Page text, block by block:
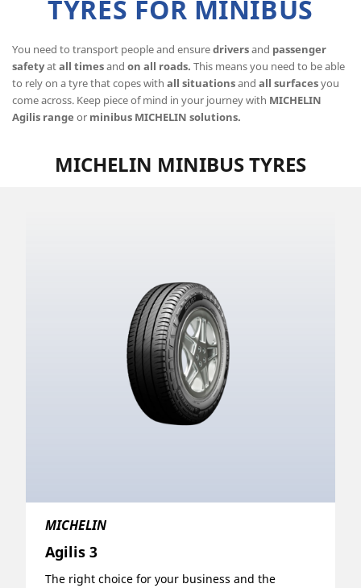
TYRES FOR MINIBUS
You need to transport people and ensuredriversand passenger
safetyatall timesand on all roads. This means you need to be able
to rely on a tyre that copes with all situationsand all surfacesyou
come across. Keep piece of mind in your journey with MICHELIN
Agilis range or minibus MICHELIN solutions.
MICHELIN MINIBUS TYRES
MICHELIN
Agilis 3
The right choice for your business and the